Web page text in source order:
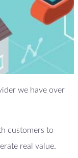
we have over
customers to
real value.